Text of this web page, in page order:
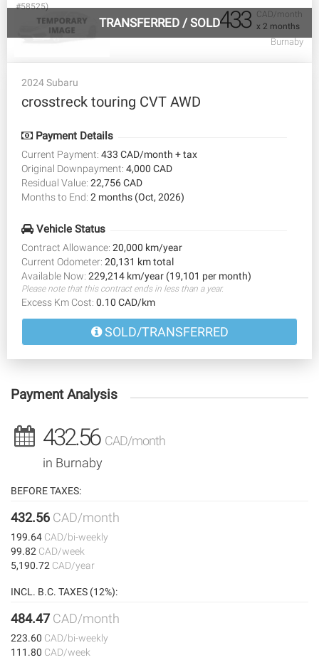
CAD/month
x 2 months
TRANSFERRED / SOLD
#58525)
433
Burnaby
2024 Subaru
crosstreck touring CVT AWD
Payment Details
Current Payment: 433 CAD/month + tax
Original Downpayment: 4,000 CAD
Residual Value: 22,756 CAD
Months to End: 2 months (Oct, 2026)
Vehicle Status
Contract Allowance: 20,000 km/year
Current Odometer: 20,131 km total
Available Now: 229,214 km/year (19,101 per month)
Please note that this contract ends in less than a year.
Excess Km Cost: 0.10 CAD/km
SOLD/TRANSFERRED
Payment Analysis
432.56 CAD/month
in Burnaby
BEFORE TAXES:
432.56 CAD/month
199.64 CAD/bi-weekly
99.82 CAD/week
5,190.72 CAD/year
INCL. B.C. TAXES (12%):
484.47 CAD/month
223.60 CAD/bi-weekly
111.80 CAD/week